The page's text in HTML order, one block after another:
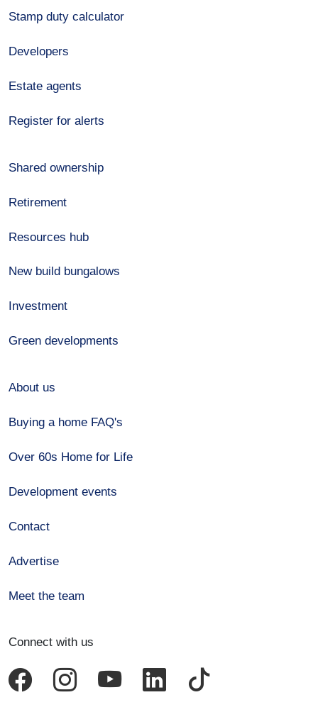
Stamp duty calculator
Developers
Estate agents
Register for alerts
Shared ownership
Retirement
Resources hub
New build bungalows
Investment
Green developments
About us
Buying a home FAQ's
Over 60s Home for Life
Development events
Contact
Advertise
Meet the team
Connect with us